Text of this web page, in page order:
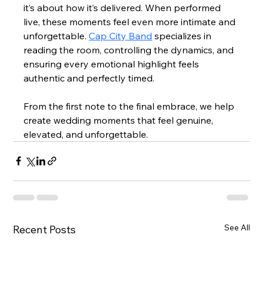
it’s about how it’s delivered. When performed
live, these moments feel even more intimate and
unforgettable. Cap City Band specializes in
reading the room, controlling the dynamics, and
ensuring every emotional highlight feels
authentic and perfectly timed.
From the first note to the final embrace, we help
create wedding moments that feel genuine,
elevated, and unforgettable.
Recent Posts See All